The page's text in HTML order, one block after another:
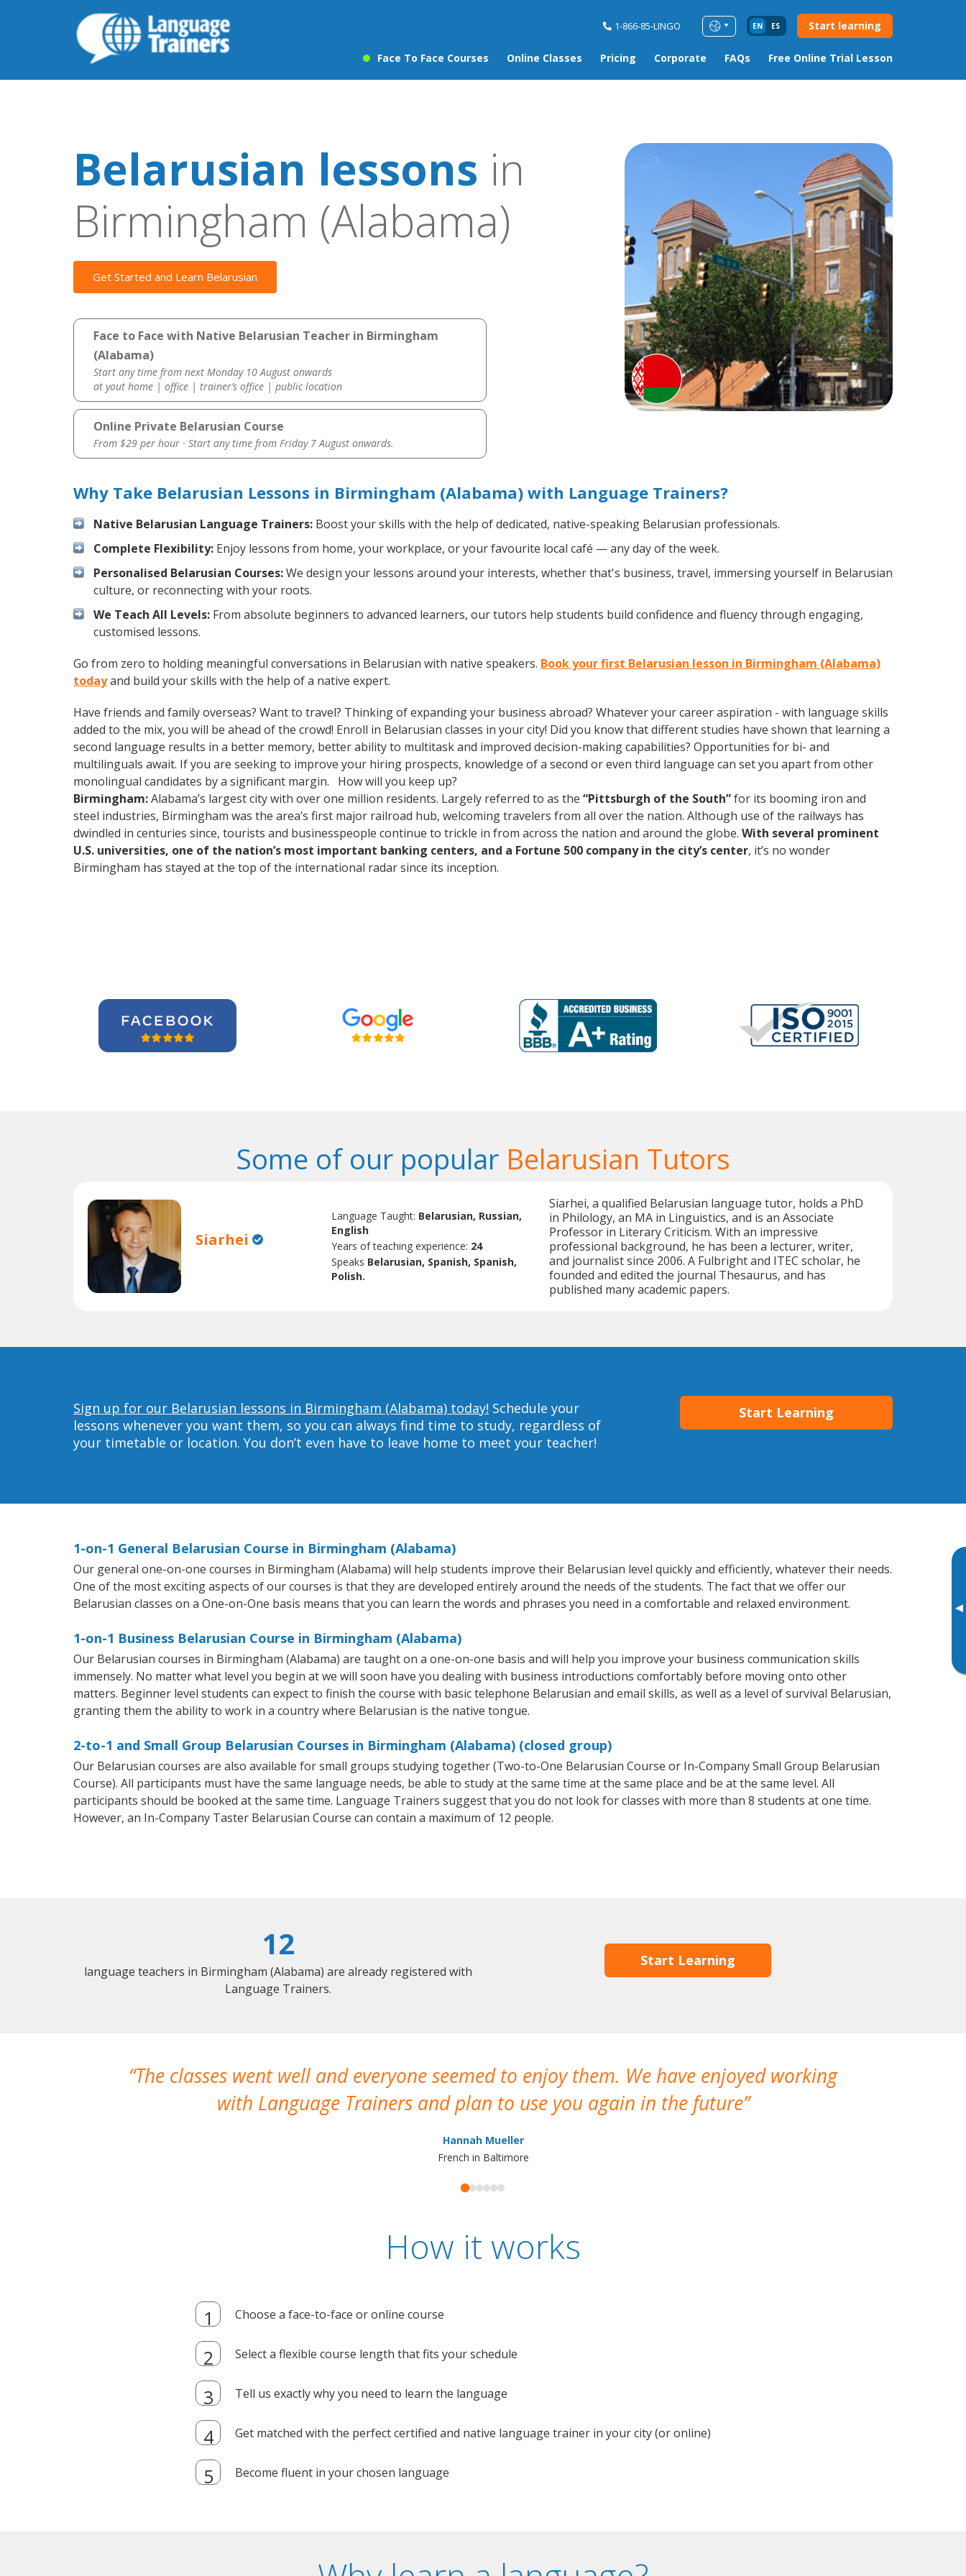
1-866-85-LINGO EN ES Start learning
Face To Face Courses Online Classes Pricing Corporate FAQs Free Online Trial Lesson
▸
Belarusian lessons in
Birmingham (Alabama)
Get Started and Learn Belarusian
Face to Face with Native Belarusian Teacher in Birmingham
(Alabama)
Start any time from next Monday 10 August onwards
at yout home | office | trainer’s office | public location
Online Private Belarusian Course
From $29 per hour · Start any time from Friday 7 August onwards.
Why Take Belarusian Lessons in Birmingham (Alabama) with Language Trainers?
Native Belarusian Language Trainers: Boost your skills with the help of dedicated, native-speaking Belarusian professionals.
Complete Flexibility: Enjoy lessons from home, your workplace, or your favourite local café — any day of the week.
Personalised Belarusian Courses:We design your lessons around your interests, whether that's business, travel, immersing yourself in Belarusian
culture, or reconnecting with your roots.
We Teach All Levels: From absolute beginners to advanced learners, our tutors help students build confidence and fluency through engaging,
customised lessons.
Go from zero to holding meaningful conversations in Belarusian with native speakers. Book your first Belarusian lesson in Birmingham (Alabama)
todayand build your skills with the help of a native expert.
Have friends and family overseas? Want to travel? Thinking of expanding your business abroad? Whatever your career aspiration - with language skills
added to the mix, you will be ahead of the crowd! Enroll in Belarusian classes in your city! Did you know that different studies have shown that learning a
second language results in a better memory, better ability to multitask and improved decision-making capabilities? Opportunities for bi- and
multilinguals await. If you are seeking to improve your hiring prospects, knowledge of a second or even third language can set you apart from other
monolingual candidates by a significant margin. How will you keep up?
Birmingham:Alabama’s largest city with over one million residents. Largely referred to as the “Pittsburgh of the South”for its booming iron and
steel industries, Birmingham was the area’s first major railroad hub, welcoming travelers from all over the nation. Although use of the railways has
dwindled in centuries since, tourists and businesspeople continue to trickle in from across the nation and around the globe. With several prominent
U.S. universities, one of the nation’s most important banking centers, and a Fortune 500 company in the city’s center, it’s no wonder
Birmingham has stayed at the top of the international radar since its inception.
Some of our popular Belarusian Tutors
Siarhei
Language Taught: Belarusian, Russian,
English
Years of teaching experience: 24
Speaks Belarusian, Spanish, Spanish,
Polish.
Siarhei, a qualified Belarusian language tutor, holds a PhD
in Philology, an MA in Linguistics, and is an Associate
Professor in Literary Criticism. With an impressive
professional background, he has been a lecturer, writer,
and journalist since 2006. A Fulbright and ITEC scholar, he
founded and edited the journal Thesaurus, and has
published many academic papers.
Sign up for our Belarusian lessons in Birmingham (Alabama) today! Schedule your
lessons whenever you want them, so you can always find time to study, regardless of
your timetable or location. You don’t even have to leave home to meet your teacher!
Start Learning
1-on-1 General Belarusian Course in Birmingham (Alabama)
Our general one-on-one courses in Birmingham (Alabama) will help students improve their Belarusian level quickly and efficiently, whatever their needs.
One of the most exciting aspects of our courses is that they are developed entirely around the needs of the students. The fact that we offer our
Belarusian classes on a One-on-One basis means that you can learn the words and phrases you need in a comfortable and relaxed environment.
1-on-1 Business Belarusian Course in Birmingham (Alabama)
Our Belarusian courses in Birmingham (Alabama) are taught on a one-on-one basis and will help you improve your business communication skills
immensely. No matter what level you begin at we will soon have you dealing with business introductions comfortably before moving onto other
matters. Beginner level students can expect to finish the course with basic telephone Belarusian and email skills, as well as a level of survival Belarusian,
granting them the ability to work in a country where Belarusian is the native tongue.
2-to-1 and Small Group Belarusian Courses in Birmingham (Alabama) (closed group)
Our Belarusian courses are also available for small groups studying together (Two-to-One Belarusian Course or In-Company Small Group Belarusian
Course). All participants must have the same language needs, be able to study at the same time at the same place and be at the same level. All
participants should be booked at the same time. Language Trainers suggest that you do not look for classes with more than 8 students at one time.
However, an In-Company Taster Belarusian Course can contain a maximum of 12 people.
12
language teachers in Birmingham (Alabama) are already registered with
Language Trainers.
Start Learning
The classes went well and everyone seemed to enjoy them. We have enjoyed working
with Language Trainers and plan to use you again in the future
Hannah Mueller
French in Baltimore
How it works
Choose a face-to-face or online course
Select a flexible course length that fits your schedule
Tell us exactly why you need to learn the language
Get matched with the perfect certified and native language trainer in your city (or online)
Become fluent in your chosen language